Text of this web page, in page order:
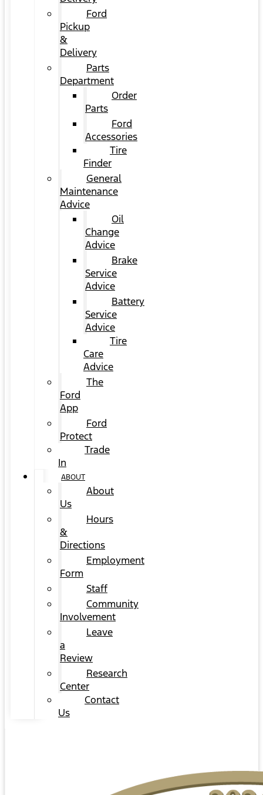
Ford
Pickup
&
Delivery
Parts
Department
Order
Parts
Ford
Accessories
Tire
Finder
General
Maintenance
Advice
Oil
Change
Advice
Brake
Service
Advice
Battery
Service
Advice
Tire
Care
Advice
The
Ford
App
Ford
Protect
Trade
In
ABOUT
About
Us
Hours
&
Directions
Employment
Form
Staff
Community
Involvement
Leave
a
Review
Research
Center
Contact
Us